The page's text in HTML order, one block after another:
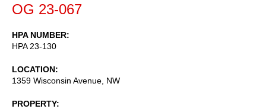
OG 23-067
HPA NUMBER
HPA 23-130
LOCATION
1359 Wisconsin Avenue, NW
PROPERTY